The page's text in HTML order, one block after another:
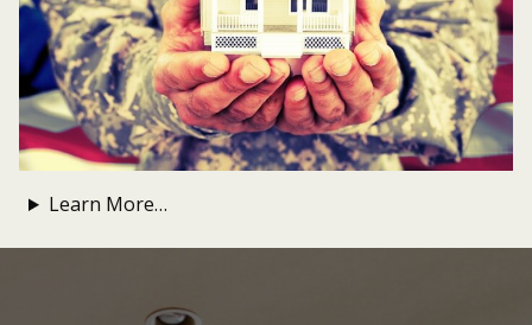
Learn More…